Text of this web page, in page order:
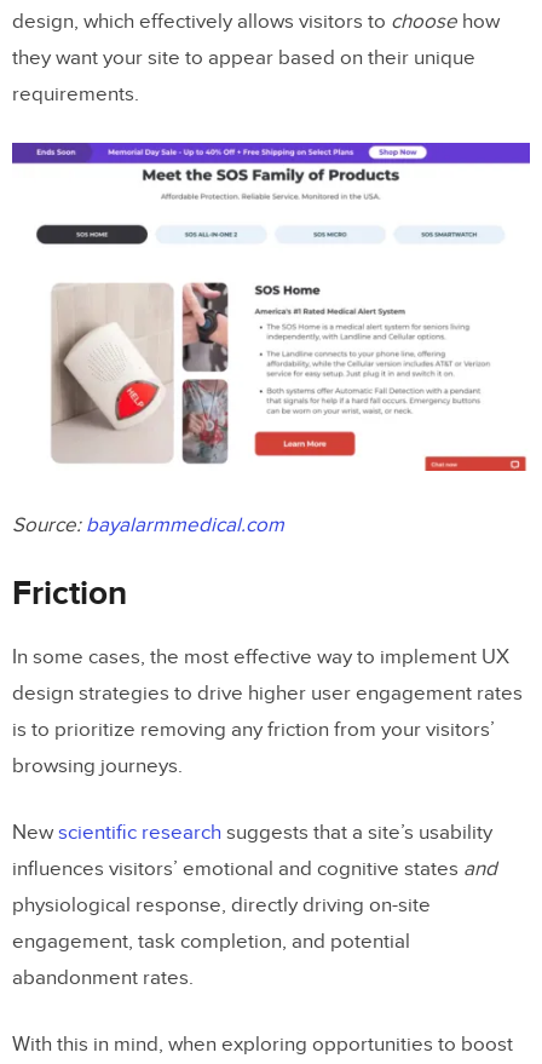
design, which effectively allows visitors to choose how
they want your site to appear based on their unique
requirements.
Source: bayalarmmedical.com
Friction
In some cases, the most effective way to implement UX
design strategies to drive higher user engagement rates
is to prioritize removing any friction from your visitors’
browsing journeys.
New scientific research suggests that a site’s usability
influences visitors’ emotional and cognitive states and
physiological response, directly driving on-site
engagement, task completion, and potential
abandonment rates.
With this in mind, when exploring opportunities to boost